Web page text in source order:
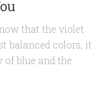
that the violet
balanced colors, it
blue and the